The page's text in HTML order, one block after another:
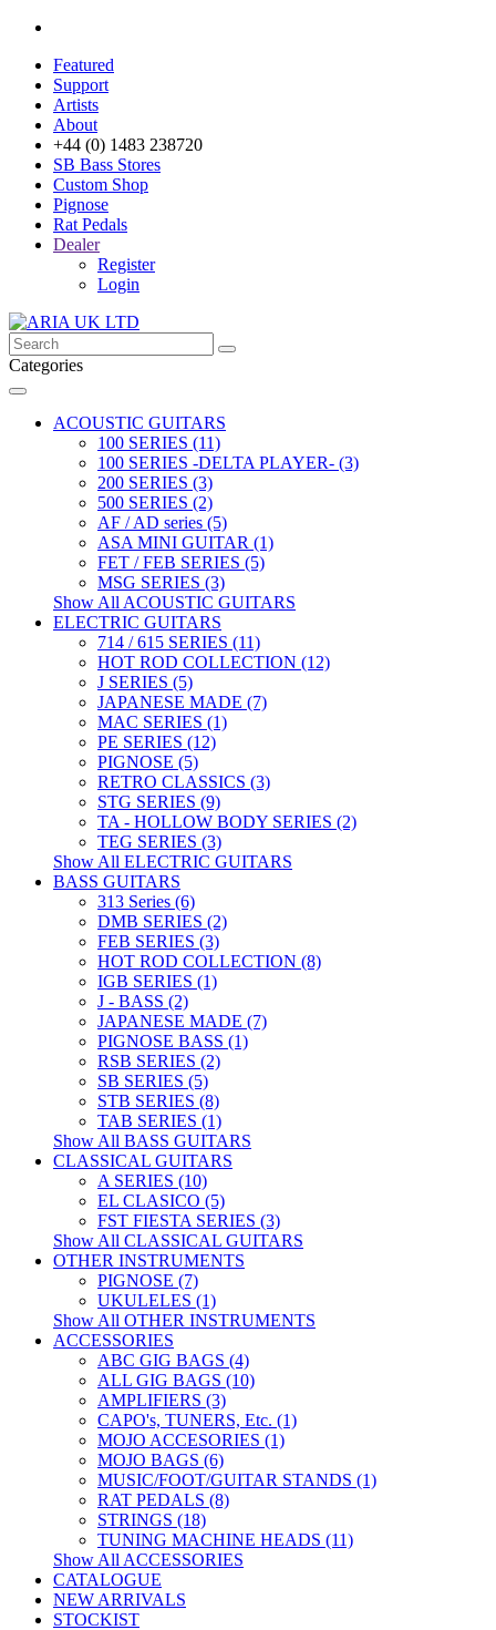
Featured
Support
Artists
About
+44 (0) 1483 238720
SB Bass Stores
Custom Shop
Pignose
Rat Pedals
Dealer
Register
Login
Categories
ACOUSTIC GUITARS
100 SERIES (11)
100 SERIES -DELTA PLAYER- (3)
200 SERIES (3)
500 SERIES (2)
AF / AD series (5)
ASA MINI GUITAR (1)
FET / FEB SERIES (5)
MSG SERIES (3)
Show All ACOUSTIC GUITARS
ELECTRIC GUITARS
714 / 615 SERIES (11)
HOT ROD COLLECTION (12)
J SERIES (5)
JAPANESE MADE (7)
MAC SERIES (1)
PE SERIES (12)
PIGNOSE (5)
RETRO CLASSICS (3)
STG SERIES (9)
TA - HOLLOW BODY SERIES (2)
TEG SERIES (3)
Show All ELECTRIC GUITARS
BASS GUITARS
313 Series (6)
DMB SERIES (2)
FEB SERIES (3)
HOT ROD COLLECTION (8)
IGB SERIES (1)
J - BASS (2)
JAPANESE MADE (7)
PIGNOSE BASS (1)
RSB SERIES (2)
SB SERIES (5)
STB SERIES (8)
TAB SERIES (1)
Show All BASS GUITARS
CLASSICAL GUITARS
A SERIES (10)
EL CLASICO (5)
FST FIESTA SERIES (3)
Show All CLASSICAL GUITARS
OTHER INSTRUMENTS
PIGNOSE (7)
UKULELES (1)
Show All OTHER INSTRUMENTS
ACCESSORIES
ABC GIG BAGS (4)
ALL GIG BAGS (10)
AMPLIFIERS (3)
CAPO's, TUNERS, Etc. (1)
MOJO ACCESORIES (1)
MOJO BAGS (6)
MUSIC/FOOT/GUITAR STANDS (1)
RAT PEDALS (8)
STRINGS (18)
TUNING MACHINE HEADS (11)
Show All ACCESSORIES
CATALOGUE
NEW ARRIVALS
STOCKIST